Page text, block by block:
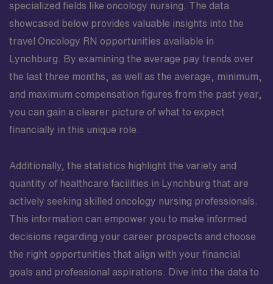
specialized fields like oncology nursing. The data
showcased below provides valuable insights into the
travel Oncology RN opportunities available in
Lynchburg. By examining the average pay trends over
the last three months, as well as the average, minimum,
and maximum compensation figures from the past year,
you can gain a clearer picture of what to expect
financially in this unique role.
Additionally, the statistics highlight the variety and
quantity of healthcare facilities in Lynchburg that are
actively seeking skilled oncology nursing professionals.
This information can empower you to make informed
decisions regarding your career prospects and choose
the right opportunities that align with your financial
goals and professional aspirations. Dive into the data to